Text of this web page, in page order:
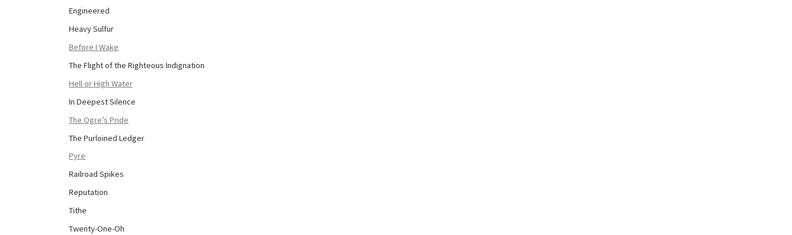
Engineered
Heavy Sulfur
Before I Wake
The Flight of the Righteous Indignation
Hell or High Water
In Deepest Silence
The Ogre’s Pride
The Purloined Ledger
Pyre
Railroad Spikes
Reputation
Tithe
Twenty-One-Oh